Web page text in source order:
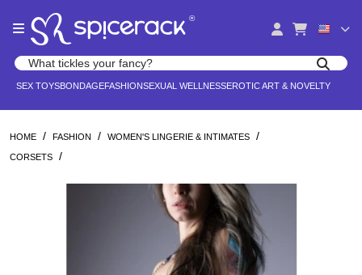
note:
website
accessibility
®
Search products
SEX TOYSBONDAGEFASHIONSEXUAL WELLNESSEROTIC ART & NOVELTY
HOME / FASHION / WOMEN'S LINGERIE & INTIMATES /
CORSETS /